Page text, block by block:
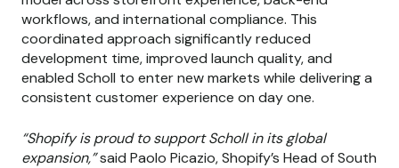
workflows, and international compliance. This
coordinated approach significantly reduced
development time, improved launch quality, and
enabled Scholl to enter new markets while delivering a
consistent customer experience on day one.
“Shopify is proud to support Scholl in its global
expansion,”said Paolo Picazio, Shopify’s Head of South